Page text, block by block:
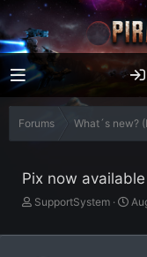
Forums What´s new?
Pix now
T
r
SupportSystem
S
a